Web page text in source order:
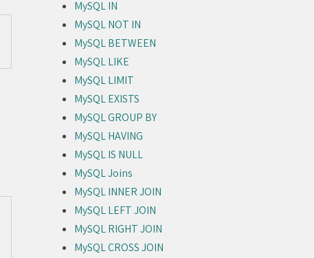
MySQL IN
MySQL NOT IN
MySQL BETWEEN
MySQL LIKE
MySQL LIMIT
MySQL EXISTS
MySQL GROUP BY
MySQL HAVING
MySQL IS NULL
MySQL Joins
MySQL INNER JOIN
MySQL LEFT JOIN
MySQL RIGHT JOIN
MySQL CROSS JOIN